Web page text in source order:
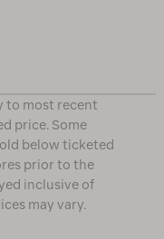
to most recent
price. Some
below ticketed
prior to the
inclusive of
may vary.